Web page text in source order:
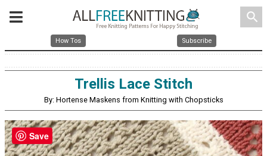
search
How Tos Subscribe
Trellis Lace Stitch
By: Hortense Maskens from Knitting with Chopsticks
Save